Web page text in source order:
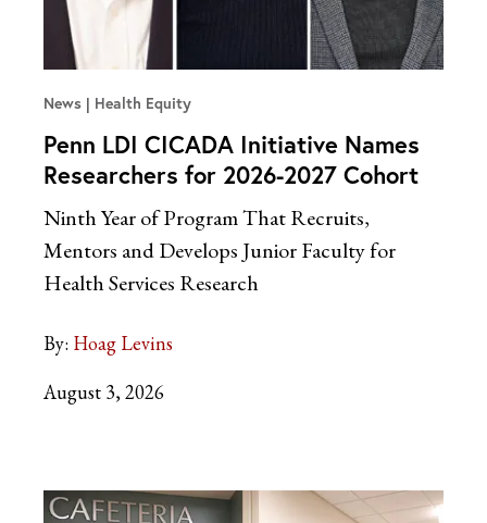
News Health Equity
Penn LDI CICADA Initiative Names
Researchers for 2026-2027 Cohort
Ninth Year of Program That Recruits,
Mentors and Develops Junior Faculty for
Health Services Research
By: Hoag Levins
August 3, 2026